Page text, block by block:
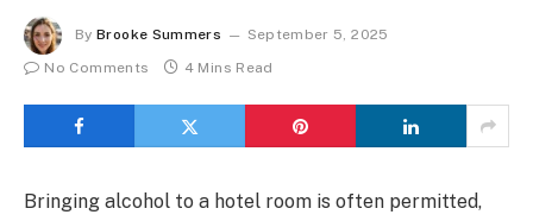
By Brooke Summers
September 5, 2025
No Comments
4 Mins Read
Bringing alcohol to a hotel room is often permitted,